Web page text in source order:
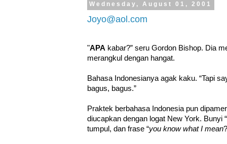
Wednesday, August 01, 2001
Joyo@aol.com
"APA kabar?” seru Gordon Bishop. Dia
merangkul dengan hangat.
Bahasa Indonesianya agak kaku. “Tapi
bagus, bagus.”
Praktek berbahasa Indonesia pun
diucapkan dengan logat New York. Bunyi
tumpul, dan frase “you know what I mean